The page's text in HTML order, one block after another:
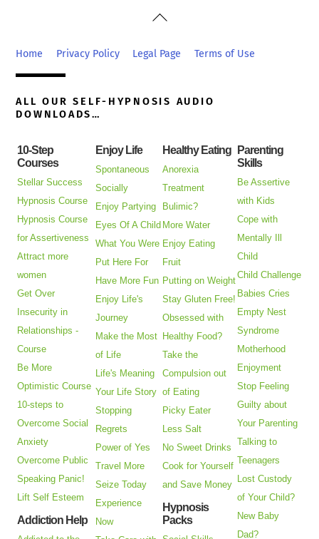
Back
Top
Home Privacy Policy Legal Page Terms of Use
ALL OUR SELF-HYPNOSIS AUDIO
DOWNLOADS…
10-Step
Courses
Stellar Success
Hypnosis Course
Hypnosis Course
for Assertiveness
Attract more
women
Get Over
Insecurity in
Relationships -
Course
Be More
Optimistic Course
10-steps to
Overcome Social
Anxiety
Overcome Public
Speaking Panic!
Lift Self Esteem
Addiction Help
Enjoy Life
Spontaneous
Socially
Enjoy Partying
Eyes Of A Child
What You Were
Put Here For
Have More Fun
Enjoy Life's
Journey
Make the Most
of Life
Life's Meaning
Your Life Story
Stopping
Regrets
Power of Yes
Travel More
Seize Today
Experience
Now
Healthy Eating
Anorexia
Treatment
Bulimic?
More Water
Enjoy Eating
Fruit
Putting on Weight
Stay Gluten Free!
Obsessed with
Healthy Food?
Take the
Compulsion out
of Eating
Picky Eater
Less Salt
No Sweet Drinks
Cook for Yourself
and Save Money
Hypnosis
Packs
Parenting
Skills
Be Assertive
with Kids
Cope with
Mentally Ill
Child
Child Challenge
Babies Cries
Empty Nest
Syndrome
Motherhood
Enjoyment
Stop Feeling
Guilty about
Your Parenting
Talking to
Teenagers
Lost Custody
of Your Child?
New Baby
Dad?